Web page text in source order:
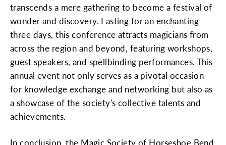
transcends a mere gathering to become a festival of
wonder and discovery. Lasting for an enchanting
three days, this conference attracts magicians from
across the region and beyond, featuring workshops,
guest speakers, and spellbinding performances. This
annual event not only serves as a pivotal occasion
for knowledge exchange and networking but also as
a showcase of the society's collective talents and
achievements.
In conclusion, the Magic Society of Horseshoe Bend